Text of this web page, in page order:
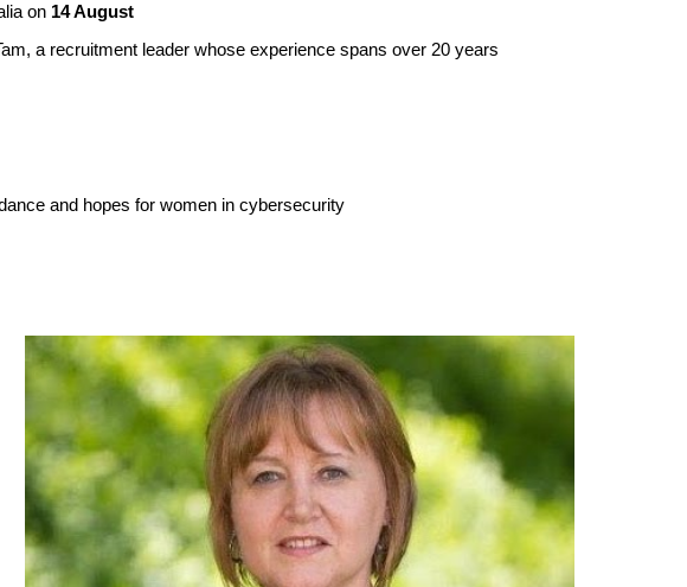
on 14 August
a recruitment leader whose experience spans over 20 years
and hopes for women in cybersecurity